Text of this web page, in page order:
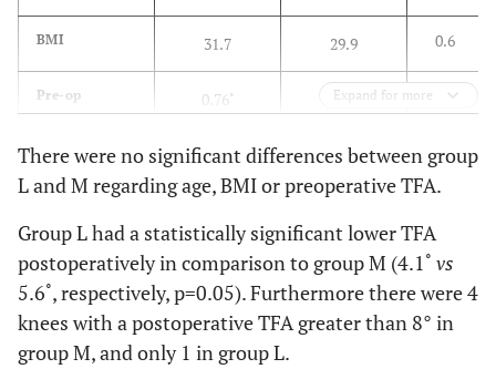
BMI 31.7 29.9 0.6
Pre-op
judged)
0.76˚ 0.83˚ 0.07
Level of
prosthesis
constraint
32
unconstrained
6
unconstrained
5 posterior
stabilised
5 high
Expand for more
There were no significant differences between group
L and M regarding age, BMI or preoperative TFA.
Group L had a statistically significant lower TFA
postoperatively in comparison to group M (4.1˚ vs
5.6˚, respectively, p=0.05). Furthermore there were 4
knees with a postoperative TFA greater than 8° in
group M, and only 1 in group L.